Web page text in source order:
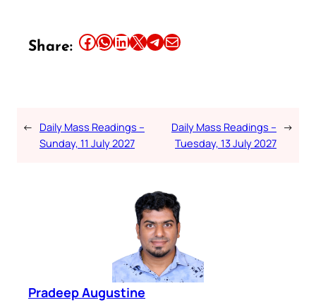
Share: Share this article on Facebook Share this article on WhatsApp Share this article on LinkedIn Share this article on X Share this article on TelegramEmail this Article
← Daily Mass Readings –
Sunday, 11 July 2027
Daily Mass Readings –
Tuesday, 13 July 2027
→
Pradeep Augustine